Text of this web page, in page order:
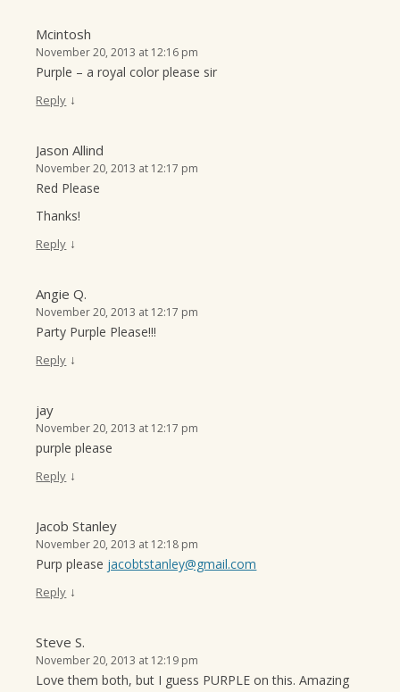
Mcintosh
November 20, 2013 at 12:16 pm
Purple – a royal color please sir
Reply ↓
Jason Allind
November 20, 2013 at 12:17 pm
Red Please
Thanks!
Reply ↓
Angie Q.
November 20, 2013 at 12:17 pm
Party Purple Please!!!
Reply ↓
jay
November 20, 2013 at 12:17 pm
purple please
Reply ↓
Jacob Stanley
November 20, 2013 at 12:18 pm
Purp please jacobtstanley@gmail.com
Reply ↓
Steve S.
November 20, 2013 at 12:19 pm
Love them both, but I guess PURPLE on this. Amazing